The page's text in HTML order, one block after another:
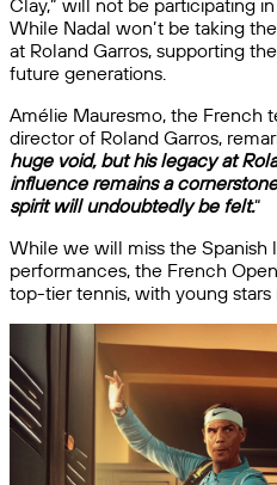
Clay,” will not be participating
While Nadal won’t be taking
at Roland Garros, supporting
future generations.
Amélie Mauresmo, the French
director of Roland Garros,
huge void, but his legacy at
influence remains a
spirit will undoubtedly be felt.“
While we will miss the Spanish
performances, the French
top-tier tennis, with young stars